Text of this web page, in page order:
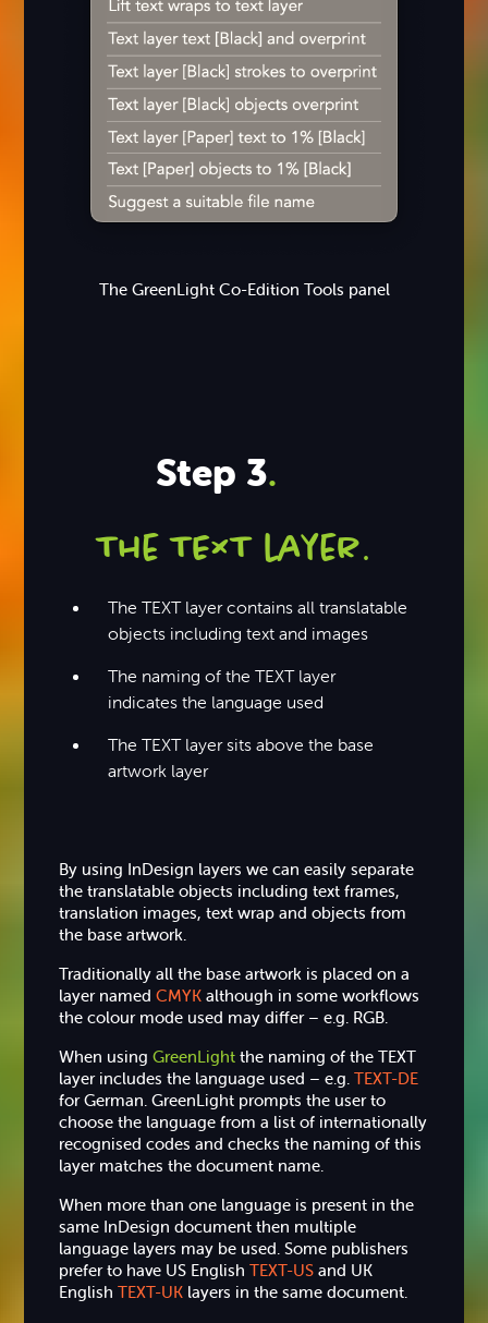
The GreenLight Co-Edition Tools panel
Step 3.
The TEXT layer.
The TEXT layer contains all translatable
objects including text and images
The naming of the TEXT layer
indicates the language used
The TEXT layer sits above the base
artwork layer
By using InDesign layers we can easily separate
the translatable objects including text frames,
translation images, text wrap and objects from
the base artwork.
Traditionally all the base artwork is placed on a
layer named CMYKalthough in some workflows
the colour mode used may differ – e.g. RGB.
When using GreenLightthe naming of the TEXT
layer includes the language used – e.g. TEXT-DE
for German. GreenLight prompts the user to
choose the language from a list of internationally
recognised codes and checks the naming of this
layer matches the document name.
When more than one language is present in the
same InDesign document then multiple
language layers may be used. Some publishers
prefer to have US English TEXT-USand UK
English TEXT-UKlayers in the same document.